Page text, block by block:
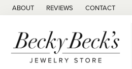
ABOUT REVIEWS CONTACT